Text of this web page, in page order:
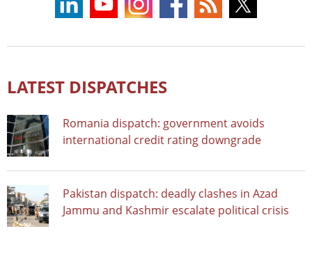
LATEST DISPATCHES
Romania dispatch: government avoids
international credit rating downgrade
Pakistan dispatch: deadly clashes in Azad
Jammu and Kashmir escalate political crisis